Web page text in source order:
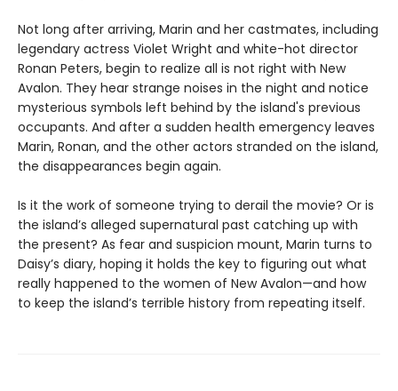
Not long after arriving, Marin and her castmates, including
legendary actress Violet Wright and white-hot director
Ronan Peters, begin to realize all is not right with New
Avalon. They hear strange noises in the night and notice
mysterious symbols left behind by the island's previous
occupants. And after a sudden health emergency leaves
Marin, Ronan, and the other actors stranded on the island,
the disappearances begin again.
Is it the work of someone trying to derail the movie? Or is
the island’s alleged supernatural past catching up with
the present? As fear and suspicion mount, Marin turns to
Daisy’s diary, hoping it holds the key to figuring out what
really happened to the women of New Avalon—and how
to keep the island’s terrible history from repeating itself.